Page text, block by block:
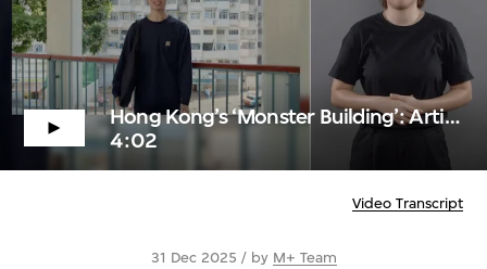
Hong Kong’s ‘Monster Building’: Artistic Inspiration and Urban Symbolism with Hong Kong Sign Language
4:02
Video Transcript
31 Dec 2025 / by M+ Team